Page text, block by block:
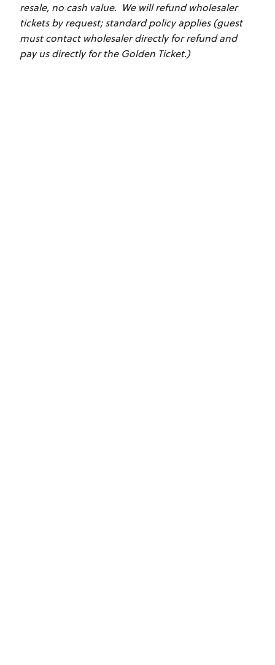
resale, no cash value. We will refund wholesaler
tickets by request; standard policy applies (guest
must contact wholesaler directly for refund and
pay us directly for the Golden Ticket.)